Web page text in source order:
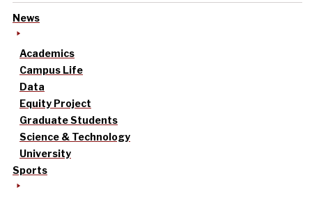
News
Academics
Campus Life
Data
Equity Project
Graduate Students
Science & Technology
University
Sports